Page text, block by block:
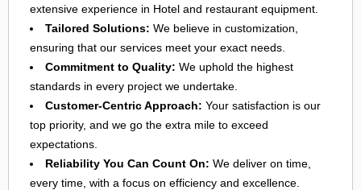
extensive experience in Hotel and restaurant equipment.
Tailored Solutions: We believe in customization,
ensuring that our services meet your exact needs.
Commitment to Quality: We uphold the highest
standards in every project we undertake.
Customer-Centric Approach: Your satisfaction is our
top priority, and we go the extra mile to exceed
expectations.
Reliability You Can Count On: We deliver on time,
every time, with a focus on efficiency and excellence.